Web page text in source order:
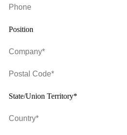
Position
State/Union Territory*